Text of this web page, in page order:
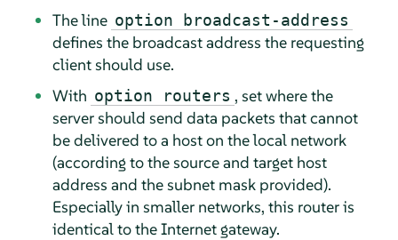
The line option broadcast-address
defines the broadcast address the requesting
client should use.
With option routers , set where the
server should send data packets that cannot
be delivered to a host on the local network
(according to the source and target host
address and the subnet mask provided).
Especially in smaller networks, this router is
identical to the Internet gateway.